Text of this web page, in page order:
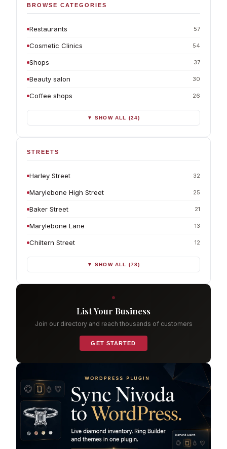
BROWSE CATEGORIES
Restaurants 57
Cosmetic Clinics 54
Shops 37
Beauty salon 30
Coffee shops 26
▼ SHOW ALL (24)
STREETS
Harley Street 32
Marylebone High Street 25
Baker Street 21
Marylebone Lane 13
Chiltern Street 12
▼ SHOW ALL (78)
List Your Business
Join our directory and reach thousands of customers
GET STARTED